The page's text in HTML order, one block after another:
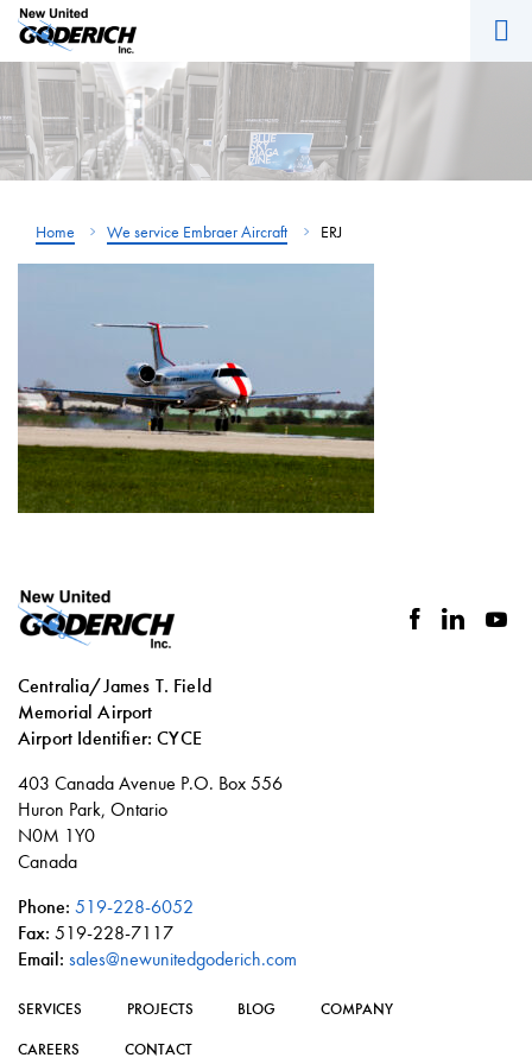
Skip
to
content
Home We service Embraer Aircraft ERJ
Centralia/James T. Field
Memorial Airport
Airport Identifier: CYCE
Social
facebook
linkedin
403 Canada Avenue P.O. Box 556
Huron Park, Ontario
N0M 1Y0
Canada
Phone: 519-228-6052
Fax: 519-228-7117
Email: sales@newunitedgoderich.com
SERVICES PROJECTS BLOG COMPANY
CAREERS CONTACT